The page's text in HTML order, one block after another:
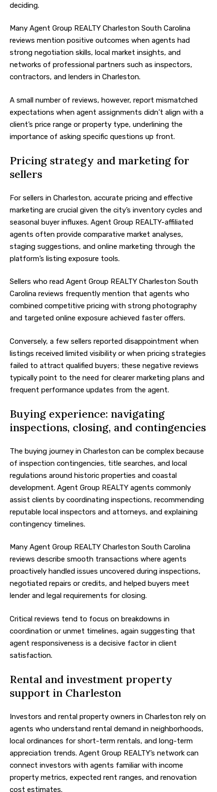
deciding.
Many Agent Group REALTY Charleston South Carolina
reviews mention positive outcomes when agents had
strong negotiation skills, local market insights, and
networks of professional partners such as inspectors,
contractors, and lenders in Charleston.
A small number of reviews, however, report mismatched
expectations when agent assignments didn’t align with a
client’s price range or property type, underlining the
importance of asking specific questions up front.
Pricing strategy and marketing for
sellers
For sellers in Charleston, accurate pricing and effective
marketing are crucial given the city’s inventory cycles and
seasonal buyer influxes. Agent Group REALTY-affiliated
agents often provide comparative market analyses,
staging suggestions, and online marketing through the
platform’s listing exposure tools.
Sellers who read Agent Group REALTY Charleston South
Carolina reviews frequently mention that agents who
combined competitive pricing with strong photography
and targeted online exposure achieved faster offers.
Conversely, a few sellers reported disappointment when
listings received limited visibility or when pricing strategies
failed to attract qualified buyers; these negative reviews
typically point to the need for clearer marketing plans and
frequent performance updates from the agent.
Buying experience: navigating
inspections, closing, and contingencies
The buying journey in Charleston can be complex because
of inspection contingencies, title searches, and local
regulations around historic properties and coastal
development. Agent Group REALTY agents commonly
assist clients by coordinating inspections, recommending
reputable local inspectors and attorneys, and explaining
contingency timelines.
Many Agent Group REALTY Charleston South Carolina
reviews describe smooth transactions where agents
proactively handled issues uncovered during inspections,
negotiated repairs or credits, and helped buyers meet
lender and legal requirements for closing.
Critical reviews tend to focus on breakdowns in
coordination or unmet timelines, again suggesting that
agent responsiveness is a decisive factor in client
satisfaction.
Rental and investment property
support in Charleston
Investors and rental property owners in Charleston rely on
agents who understand rental demand in neighborhoods,
local ordinances for short-term rentals, and long-term
appreciation trends. Agent Group REALTY’s network can
connect investors with agents familiar with income
property metrics, expected rent ranges, and renovation
cost estimates.